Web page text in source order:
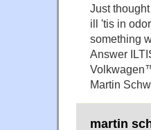
Just
ill 'tis in odor
something
Answer
Martin
martin